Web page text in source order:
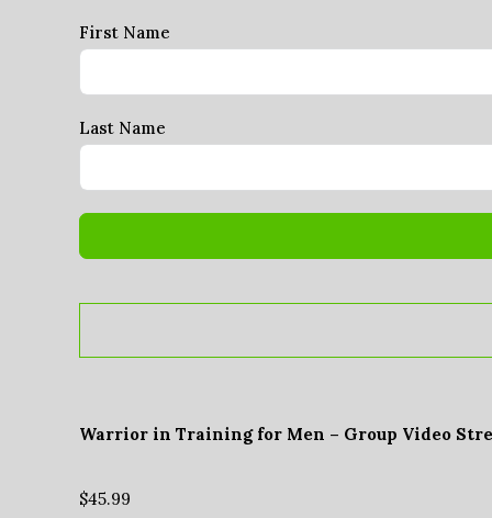
First Name
Last Name
Warrior in Training for Men – Group Video
$45.99